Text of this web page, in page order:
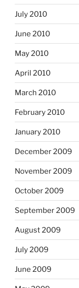
July 2010
June 2010
May 2010
April 2010
March 2010
February 2010
January 2010
December 2009
November 2009
October 2009
September 2009
August 2009
July 2009
June 2009